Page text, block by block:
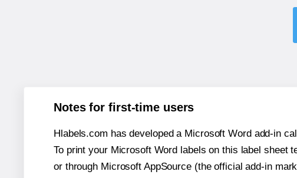
Notes for first-time users
Hlabels.com has developed a Microsoft Word add-in
To print your Microsoft Word labels on this label sheet
or through Microsoft AppSource (the official add-in